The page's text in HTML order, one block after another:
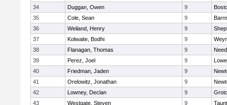
34
Duggan, Owen 9
35
Cole, Sean 9
36
Weiland, Henry 9
37
Kolwaite, Bodhi 9
38
Flanagan, Thomas 9
39
Perez, Joel 9
40
Friedman, Jaden 9
41
Orelowitz, Jonathan 9
42
Lowney, Declan 9
43
Westgate, Steven 9